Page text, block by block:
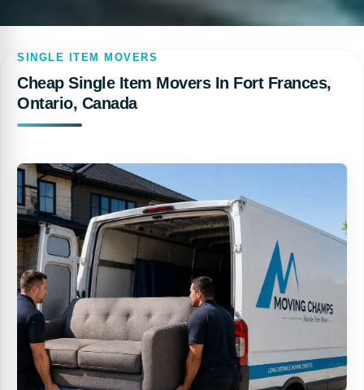
SINGLE ITEM MOVERS
Cheap Single Item Movers In Fort Frances,
Ontario, Canada